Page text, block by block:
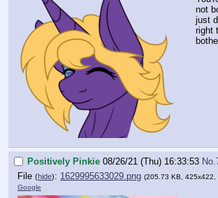
not
just
right
Positively Pinkie 08/26/21 (Thu) 16:33:53 No.
File (hide): 1629995633029.png (205.73 KB, 425x422,
Google